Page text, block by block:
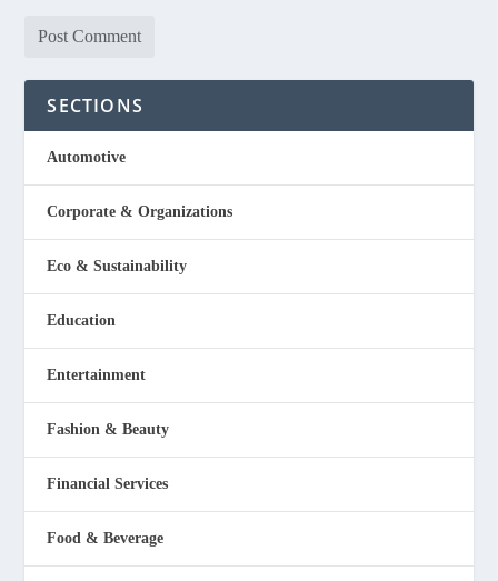
SECTIONS
Automotive
Corporate & Organizations
Eco & Sustainability
Education
Entertainment
Fashion & Beauty
Financial Services
Food & Beverage